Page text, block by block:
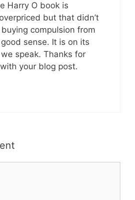
Harry O book is
but that didn’t
compulsion from
sense. It is on its
speak. Thanks for
your blog post.